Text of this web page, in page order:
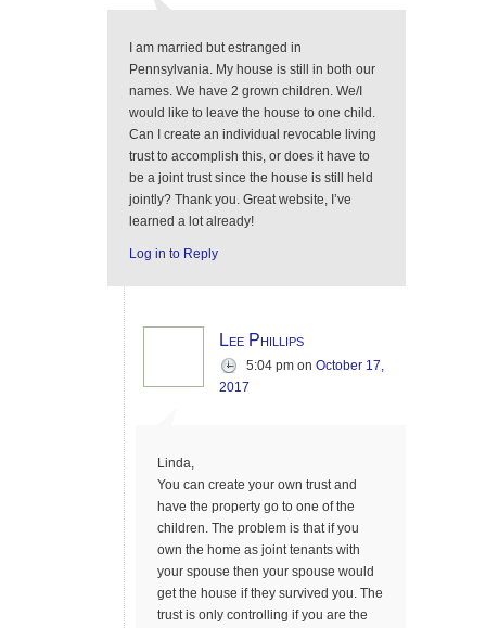
I am married but estranged in
Pennsylvania. My house is still in both our
names. We have 2 grown children. We/I
would like to leave the house to one child.
Can I create an individual revocable living
trust to accomplish this, or does it have to
be a joint trust since the house is still held
jointly? Thank you. Great website, I’ve
learned a lot already!
Log in to Reply
Lee Phillips
5:04 pm on October 17,
2017
Linda,
You can create your own trust and
have the property go to one of the
children. The problem is that if you
own the home as joint tenants with
your spouse then your spouse would
get the house if they survived you. The
trust is only controlling if you are the